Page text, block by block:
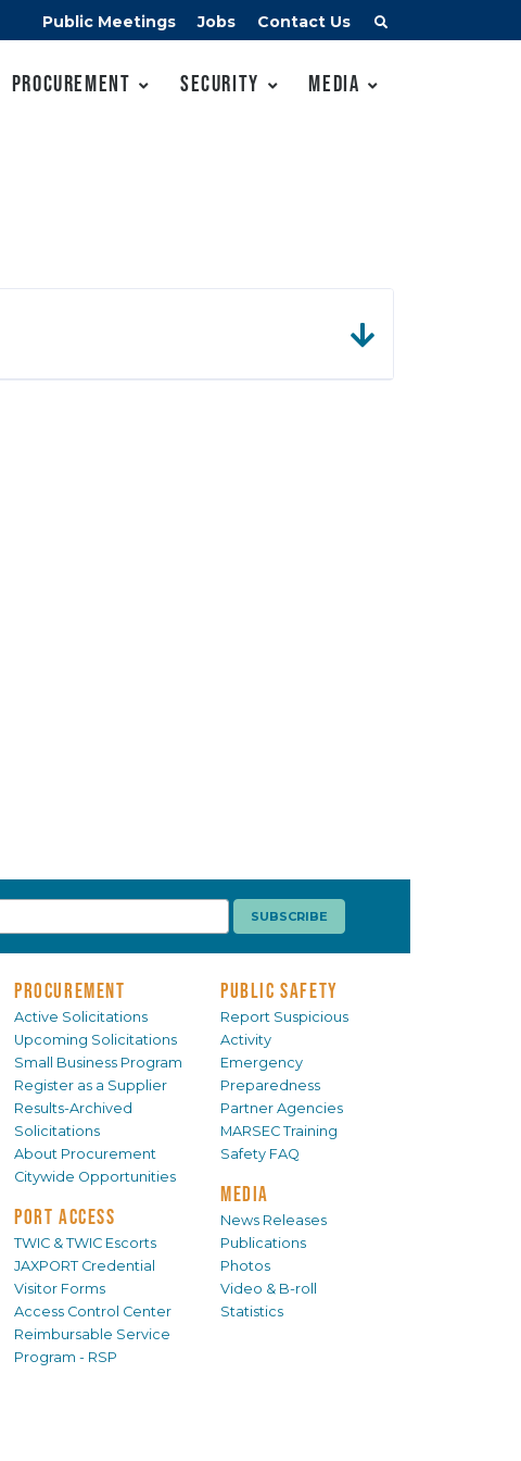
Public Meetings Jobs Contact Us
Procurement Security Media
PROCUREMENT
Active Solicitations
Upcoming Solicitations
Small Business Program
Register as a Supplier
Results-Archived
Solicitations
About Procurement
Citywide Opportunities
PORT ACCESS
TWIC & TWIC Escorts
JAXPORT Credential
Visitor Forms
Access Control Center
Reimbursable Service
Program - RSP
PUBLIC SAFETY
Report Suspicious
Activity
Emergency
Preparedness
Partner Agencies
MARSEC Training
Safety FAQ
MEDIA
News Releases
Publications
Photos
Video & B-roll
Statistics